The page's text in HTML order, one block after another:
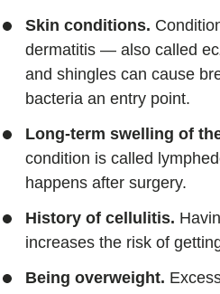
Skin conditions.
dermatitis — also called
and shingles can cause
bacteria an entry point.
Long-term swelling of
condition is called
happens after surgery.
History of cellulitis.
increases the risk of
Being overweight.